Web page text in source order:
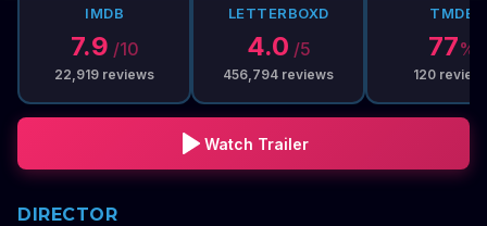
IMDB
7.9 /10
22,919 reviews
LETTERBOXD
4.0 /5
456,794 reviews
TMDB
77%
120
Watch Trailer
DIRECTOR